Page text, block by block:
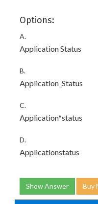
Options:
A.
Application Status
B.
Application_Status
C.
Application*status
D.
Applicationstatus
Show Answer Buy